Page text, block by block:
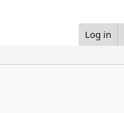
Log in